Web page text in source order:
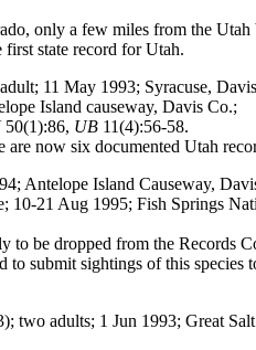
only a few miles from the Utah
first state record for Utah.
11 May 1993; Syracuse,
Island causeway, Davis Co.;
50(1):86, UB 11(4):56-58.
now six documented Utah
Antelope Island Causeway,
10-21 Aug 1995; Fish Springs
be dropped from the Records
to submit sightings of this species
two adults; 1 Jun 1993; Great